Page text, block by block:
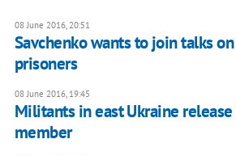
08 June 2016, 20:51
Savchenko wants to join talks
prisoners
08 June 2016, 19:45
Militants in east Ukraine release
member